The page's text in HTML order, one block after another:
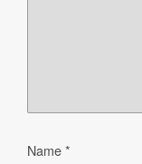
Name*